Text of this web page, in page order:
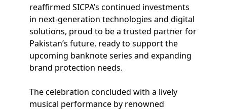
reaffirmed SICPA’s continued investments
in next-generation technologies and digital
solutions, proud to be a trusted partner for
Pakistan’s future, ready to support the
upcoming banknote series and expanding
brand protection needs.
The celebration concluded with a lively
musical performance by renowned